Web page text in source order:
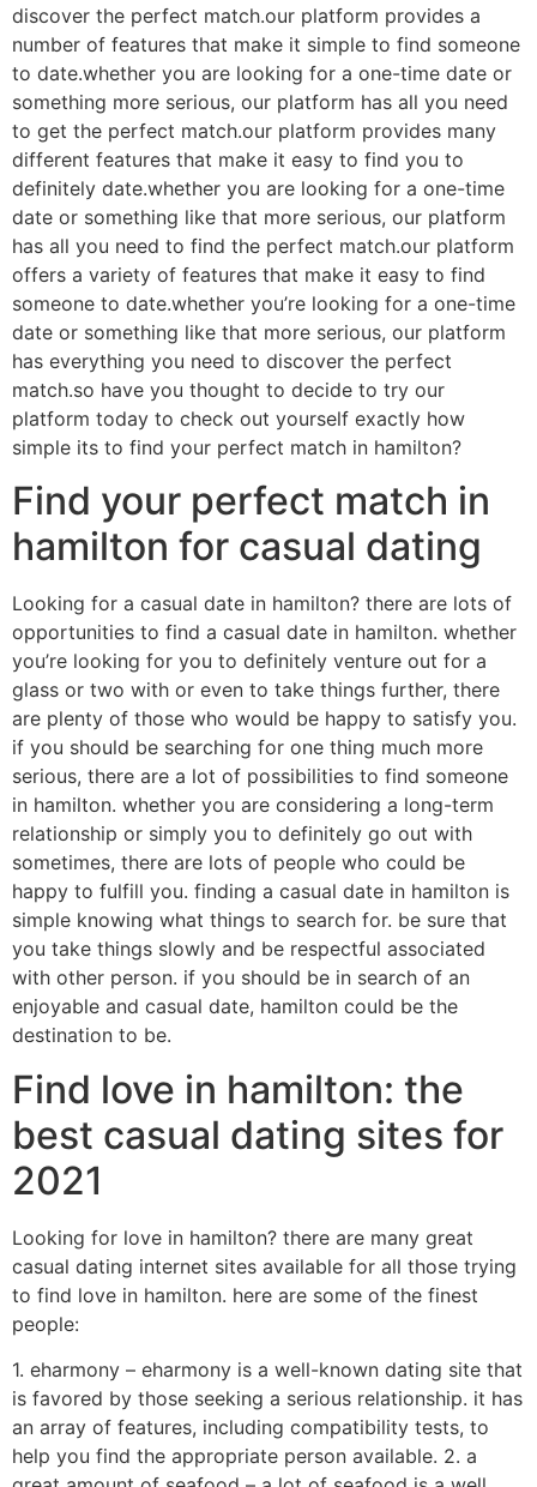
discover the perfect match.our platform provides a
number of features that make it simple to find someone
to date.whether you are looking for a one-time date or
something more serious, our platform has all you need
to get the perfect match.our platform provides many
different features that make it easy to find you to
definitely date.whether you are looking for a one-time
date or something like that more serious, our platform
has all you need to find the perfect match.our platform
offers a variety of features that make it easy to find
someone to date.whether you’re looking for a one-time
date or something like that more serious, our platform
has everything you need to discover the perfect
match.so have you thought to decide to try our
platform today to check out yourself exactly how
simple its to find your perfect match in hamilton?
Find your perfect match in
hamilton for casual dating
Looking for a casual date in hamilton? there are lots of
opportunities to find a casual date in hamilton. whether
you’re looking for you to definitely venture out for a
glass or two with or even to take things further, there
are plenty of those who would be happy to satisfy you.
if you should be searching for one thing much more
serious, there are a lot of possibilities to find someone
in hamilton. whether you are considering a long-term
relationship or simply you to definitely go out with
sometimes, there are lots of people who could be
happy to fulfill you. finding a casual date in hamilton is
simple knowing what things to search for. be sure that
you take things slowly and be respectful associated
with other person. if you should be in search of an
enjoyable and casual date, hamilton could be the
destination to be.
Find love in hamilton: the
best casual dating sites for
2021
Looking for love in hamilton? there are many great
casual dating internet sites available for all those trying
to find love in hamilton. here are some of the finest
people:
1. eharmony – eharmony is a well-known dating site that
is favored by those seeking a serious relationship. it has
an array of features, including compatibility tests, to
help you find the appropriate person available. 2. a